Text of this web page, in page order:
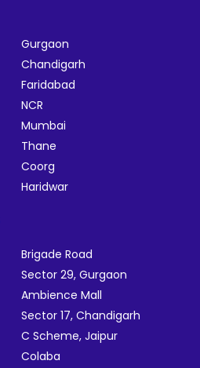
Gurgaon
Chandigarh
Faridabad
NCR
Mumbai
Thane
Coorg
Haridwar
Brigade Road
Sector 29, Gurgaon
Ambience Mall
Sector 17, Chandigarh
C Scheme, Jaipur
Colaba